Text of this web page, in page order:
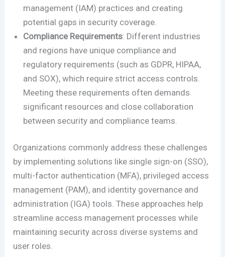
management (IAM) practices and creating
potential gaps in security coverage.
Compliance Requirements: Different industries
and regions have unique compliance and
regulatory requirements (such as GDPR, HIPAA,
and SOX), which require strict access controls.
Meeting these requirements often demands
significant resources and close collaboration
between security and compliance teams.
Organizations commonly address these challenges
by implementing solutions like single sign-on (SSO),
multi-factor authentication (MFA), privileged access
management (PAM), and identity governance and
administration (IGA) tools. These approaches help
streamline access management processes while
maintaining security across diverse systems and
user roles​.